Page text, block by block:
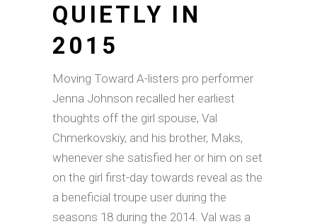
QUIETLY IN
2015
Moving Toward A-listers pro performer
Jenna Johnson recalled her earliest
thoughts off the girl spouse, Val
Chmerkovskiy, and his brother, Maks,
whenever she satisfied her or him on set
on the girl first-day towards reveal as the
a beneficial troupe user during the
seasons 18 during the 2014. Val was a